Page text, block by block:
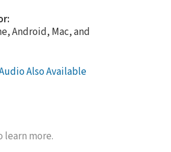
Android, Mac, and
Also Available
learn more.